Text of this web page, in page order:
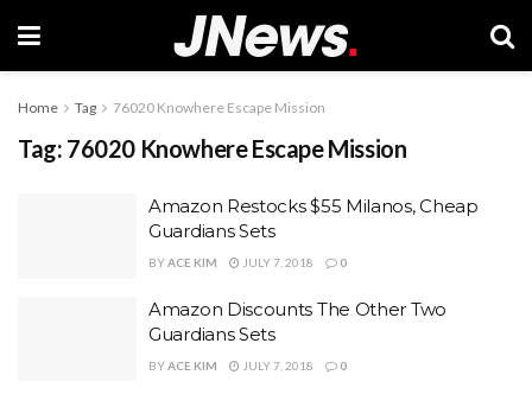
Home Tag 76020 Knowhere Escape Mission
Tag: 76020 Knowhere Escape Mission
Amazon Restocks $55 Milanos, Cheap
Guardians Sets
BYACE KIM JULY 7, 2018 0
Amazon Discounts The Other Two
Guardians Sets
BYACE KIM JULY 7, 2018 0